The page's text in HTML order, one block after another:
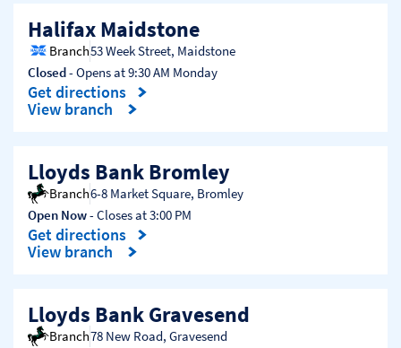
Halifax Maidstone
Branch53 Week Street, Maidstone
Closed- Opens at9:30 AM Monday
Get directions
Link Opens in New Tab
View branch
Lloyds Bank Bromley
Branch6-8 Market Square, Bromley
Open Now- Closes at3:00 PM
Get directions
Link Opens in New Tab
View branch
Lloyds Bank Gravesend
Branch78 New Road, Gravesend